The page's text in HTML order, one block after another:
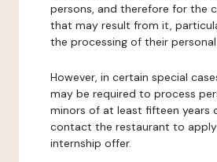
persons, and therefore for the
that may result from it,
the processing of their
However, in certain special
may be required to process
minors of at least fifteen years
contact the restaurant to
internship offer.